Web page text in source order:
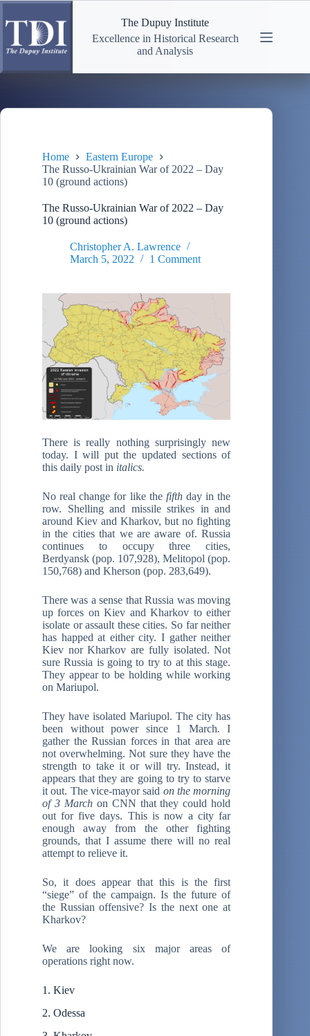
Skip
to
content
The Dupuy Institute
Excellence in Historical Research
and Analysis
Home
Eastern Europe
The Russo-Ukrainian War of 2022 – Day
10 (ground actions)
The Russo-Ukrainian War of 2022 – Day
10 (ground actions)
Christopher A. Lawrence
March 5, 2022
1 Comment
There is really nothing surprisingly new
today. I will put the updated sections of
this daily post in italics.
No real change for like thefifthday in the
row. Shelling and missile strikes in and
around Kiev and Kharkov, but no fighting
in the cities that we are aware of. Russia
continues to occupy three cities,
Berdyansk (pop. 107,928), Melitopol (pop.
150,768) and Kherson (pop. 283,649).
There was a sense that Russia was moving
up forces on Kiev and Kharkov to either
isolate or assault these cities. So far neither
has happed at either city. I gather neither
Kiev nor Kharkov are fully isolated. Not
sure Russia is going to try to at this stage.
They appear to be holding while working
on Mariupol.
They have isolated Mariupol. The city has
been without power since 1 March. I
gather the Russian forces in that area are
not overwhelming. Not sure they have the
strength to take it or will try. Instead, it
appears that they are going to try to starve
it out. The vice-mayor said on the morning
of 3 March on CNN that they could hold
out for five days. This is now a city far
enough away from the other fighting
grounds, that I assume there will no real
attempt to relieve it.
So, it does appear that this is the first
“siege” of the campaign. Is the future of
the Russian offensive? Is the next one at
Kharkov?
We are looking six major areas of
operations right now.
1. Kiev
2. Odessa